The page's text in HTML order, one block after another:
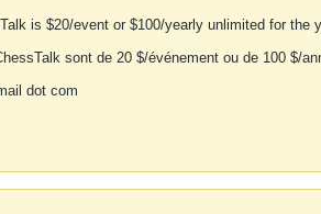
is $20/event or $100/yearly unlimited for the
sont de 20 $/événement ou de 100 $/
dot com